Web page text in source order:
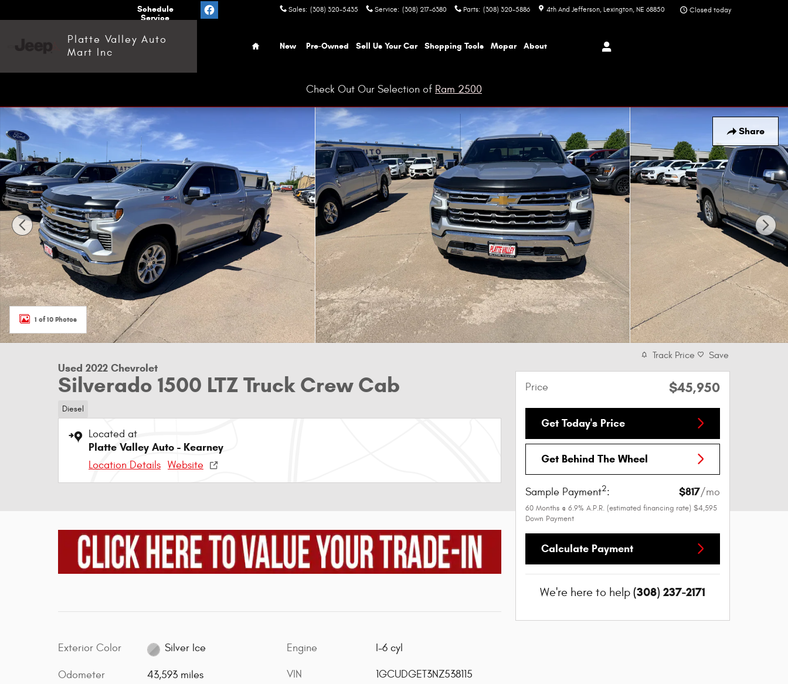
Sales: (308) 320-5435 Service: (308) 217-6380 Parts: (308) 320-5886 4th And Jefferson Lexington, NE 68850
Your
Schedule
Service
Closed today
Platte Valley Auto
Mart Inc
New Pre-Owned Sell Us Your Car Shopping Tools Mopar About
Check Out Our Selection of Ram 2500
Share
Used 2022 Chevrolet Silverado 1500 LTZ Truck Crew Cab Photo 1 of 10
1 of 10 Photos
Used 2022 Chevrolet
Silverado 1500 LTZ Truck Crew Cab
Diesel
Located at
Platte Valley Auto - Kearney
Location Details Website
Exterior Color Silver Ice
Odometer 43,593 miles
Engine I-6 cyl
VIN 1GCUDGET3NZ538115
Track Price Save
Price $45,950
Get Today's Price
Get Behind The Wheel
Sample Payment2: $817/mo
60 Months @ 6.9% A.P.R. (estimated financing rate) $4,595
Down Payment
Calculate Payment
We're here to help (308) 237-2171